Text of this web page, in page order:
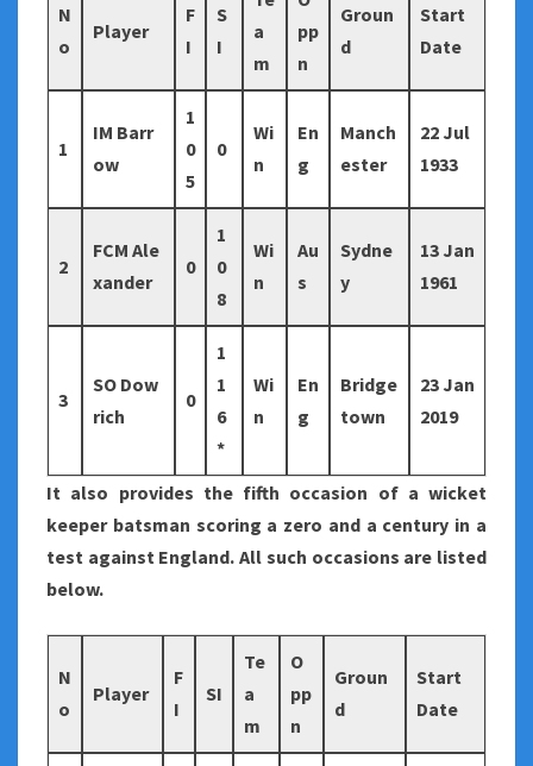
N
o
Player
F
I
S
I
a
m
pp
n
Groun
d
Start
Date
1
IM Barr
ow
1
0
5
0
Wi
n
En
g
Manch
ester
22 Jul
1933
2
FCM Ale
xander
0
1
0
8
Wi
n
Au
s
Sydne
y
13 Jan
1961
3
SO Dow
rich
0
1
1
6
*
Wi
n
En
g
Bridge
town
23 Jan
2019
It also provides the fifth occasion of a wicket
keeper batsman scoring a zero and a century in a
test against England. All such occasions are listed
below.
N
o
Player
F
I
SI
Te
a
m
O
pp
n
Groun
d
Start
Date